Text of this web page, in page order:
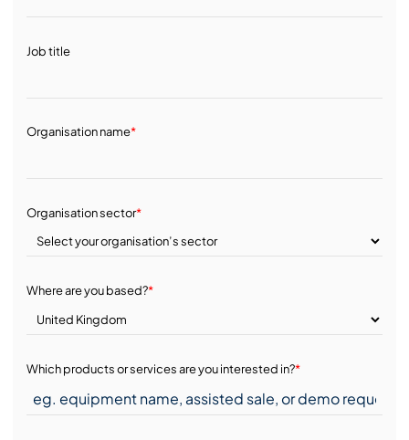
Job title
Organisation name*
Organisation sector*
Where are you based?*
Which products or services are you interested in?*